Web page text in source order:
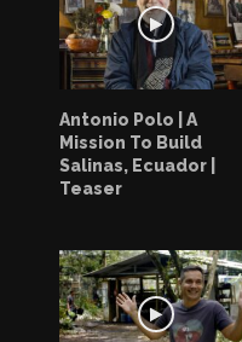
Antonio Polo | A
Mission To Build
Salinas, Ecuador |
Teaser